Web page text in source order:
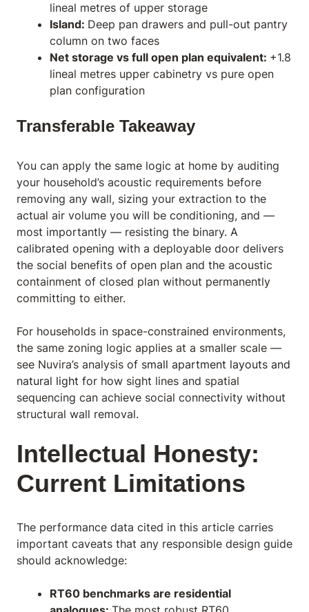
lineal metres of upper storage
Island: Deep pan drawers and pull-out pantry
column on two faces
Net storage vs full open plan equivalent: +1.8
lineal metres upper cabinetry vs pure open
plan configuration
Transferable Takeaway
You can apply the same logic at home by auditing
your household’s acoustic requirements before
removing any wall, sizing your extraction to the
actual air volume you will be conditioning, and —
most importantly — resisting the binary. A
calibrated opening with a deployable door delivers
the social benefits of open plan and the acoustic
containment of closed plan without permanently
committing to either.
For households in space-constrained environments,
the same zoning logic applies at a smaller scale —
see Nuvira’s analysis of small apartment layouts and
natural light for how sight lines and spatial
sequencing can achieve social connectivity without
structural wall removal.
Intellectual Honesty:
Current Limitations
The performance data cited in this article carries
important caveats that any responsible design guide
should acknowledge:
RT60 benchmarks are residential